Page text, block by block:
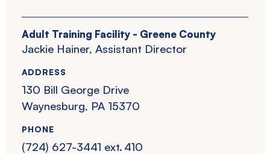
Adult Training Facility - Greene County
Jackie Hainer, Assistant Director
ADDRESS
130 Bill George Drive
Waynesburg, PA 15370
PHONE
(724) 627-3441 ext. 410